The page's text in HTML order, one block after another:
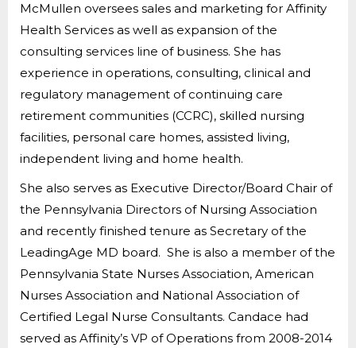
McMullen oversees sales and marketing for Affinity
Health Services as well as expansion of the
consulting services line of business. She has
experience in operations, consulting, clinical and
regulatory management of continuing care
retirement communities (CCRC), skilled nursing
facilities, personal care homes, assisted living,
independent living and home health.
She also serves as Executive Director/Board Chair of
the Pennsylvania Directors of Nursing Association
and recently finished tenure as Secretary of the
LeadingAge MD board. She is also a member of the
Pennsylvania State Nurses Association, American
Nurses Association and National Association of
Certified Legal Nurse Consultants. Candace had
served as Affinity’s VP of Operations from 2008-2014